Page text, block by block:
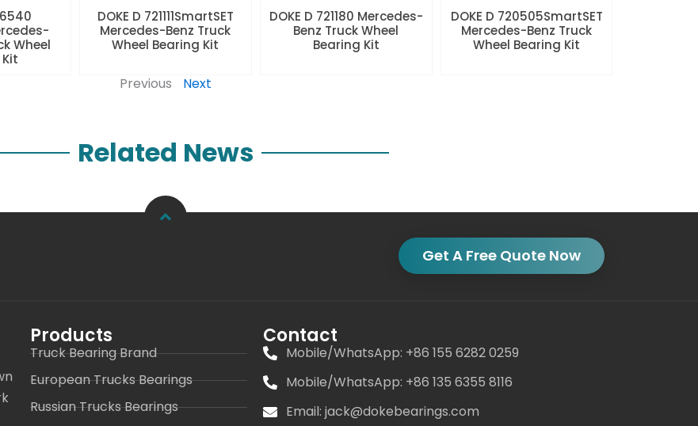
Wheel
DOKE D 721111SmartSET
Mercedes-Benz Truck
Wheel Bearing Kit
DOKE D 721180 Mercedes-
Benz Truck Wheel
Bearing Kit
DOKE D 720505SmartSET
Mercedes-Benz Truck
Wheel Bearing Kit
Previous Next
Related News
Get A Free Quote Now
Products
Truck Bearing Brand
European Trucks Bearings
Russian Trucks Bearings
Contact
Mobile/WhatsApp: +86 155 6282 0259
Mobile/WhatsApp: +86 135 6355 8116
Email: jack@dokebearings.com